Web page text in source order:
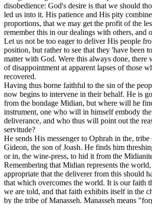
disobedience: God's desire is that we should
led us into it. His patience and His pity
proportions, that we may get the profit of the
remember this in our dealings with others, and
Let us not be too eager to deliver His people
position, but rather to see that they 'have been
matter with God. Were this always done, there
of disappointment at apparent lapses of those
recovered.
Having thus borne faithful to the sin of the
now begins to intervene in their behalf. He is
from the bondage Midian, but where will he
instrument, one who will in himself embody the
deliverance, and who thus will point out the
servitude?
He sends His messenger to Ophrah in the,
Gideon, the son of Joash. He finds him
or in, the wine-press, to hid it from the
Remembering that Midian represents the
appropriate that the deliverer from this should
that which overcomes the world. It is our faith
we are told, and that faith exhibits itself in the
by the tribe of Manasseh. Manasseh means